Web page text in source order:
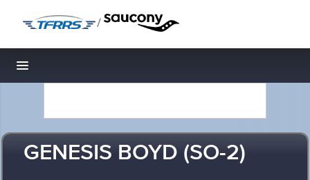
/
Toggle navigation
GENESIS BOYD (SO-2)